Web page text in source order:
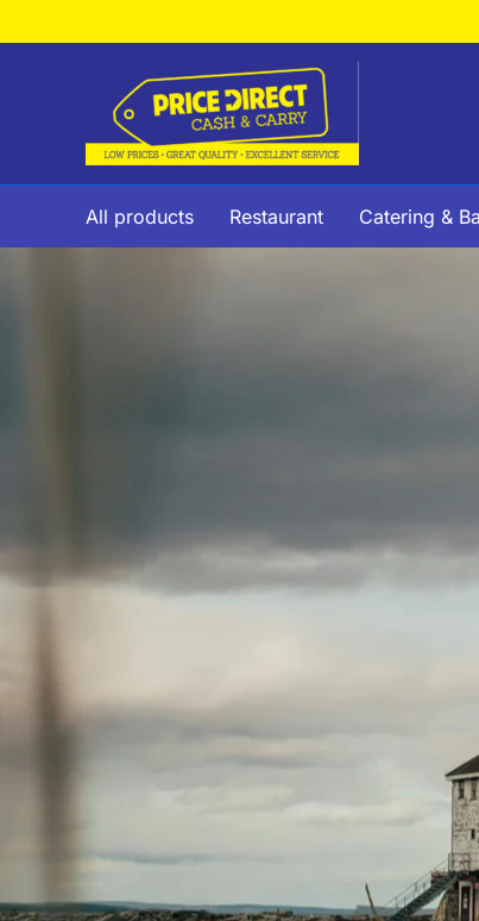
to
All products Restaurant Catering &